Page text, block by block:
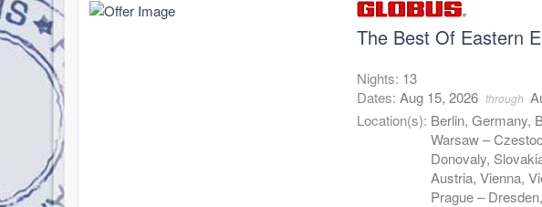
The Best Of Eastern
Nights: 13
Dates:Aug 15, 2026 through
Location(s): Berlin, Germany,
Warsaw –
Donovaly,
Austria, Vienna,
Prague –